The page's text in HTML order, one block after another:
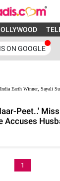
ON GOOGLE
Peet..'
Accuses
1